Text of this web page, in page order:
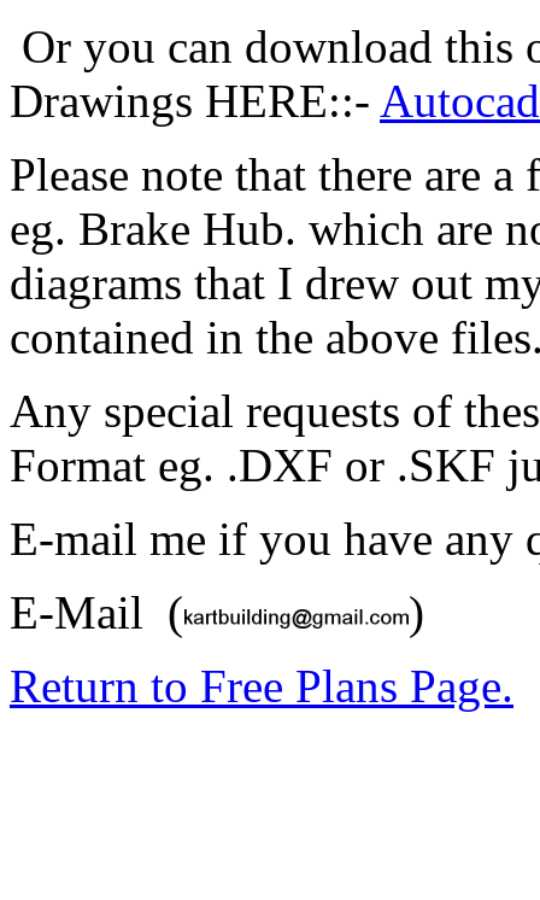
Or you can download this
Drawings HERE::-
Please note that there are
eg. Brake Hub. which are
diagrams that I drew out
contained in the above
Any special requests of
Format eg. .DXF or .SKF
E-mail me if you have any
E-Mail (
)
Return to Free Plans Page.